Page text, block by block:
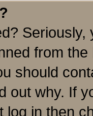
from
should
out why. If
log in then